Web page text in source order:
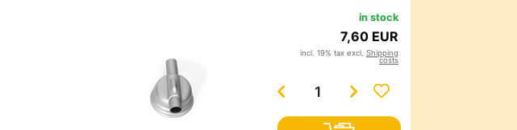
in stock
7,60 EUR
incl. 19% tax excl. Shipping
costs